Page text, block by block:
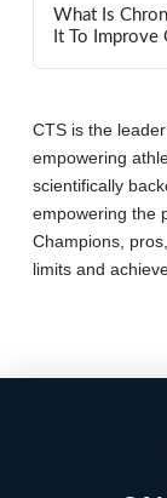
What Is
It To Improve
CTS is the
empowering
scientifically
empowering the
Champions,
limits and